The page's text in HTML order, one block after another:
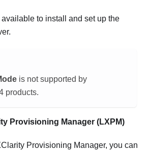
to install and set up the
is not supported by
products.
Provisioning Manager (LXPM)
Provisioning Manager, you can